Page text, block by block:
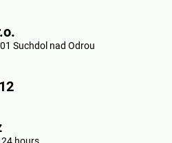
Suchdol nad Odrou